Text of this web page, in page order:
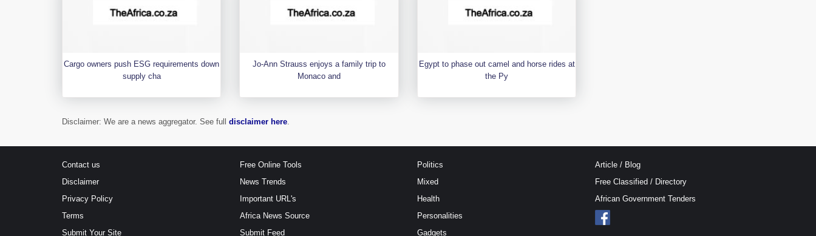
Cargo owners push ESG requirements down
supply cha
Jo-Ann Strauss enjoys a family trip to
Monaco and
Egypt to phase out camel and horse rides at
the Py
Disclaimer: We are a news aggregator. See full disclaimer here
Contact us
Disclaimer
Privacy Policy
Terms
Submit Your Site
Free Online Tools
News Trends
Important URL's
Africa News Source
Submit Feed
Politics
Mixed
Health
Personalities
Gadgets
Article / Blog
Free Classified / Directory
African Government Tenders